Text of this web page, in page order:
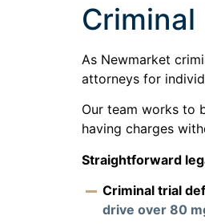
As Newmarket
attorneys for
Our team works to
having charges
Straightforward
Criminal trial
drive over 80